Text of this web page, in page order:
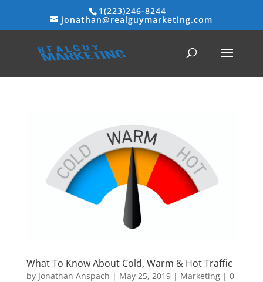
1(223)246-8244
jonathan@realguymarketing.com
What To Know About Cold, Warm & Hot Traffic
by Jonathan Anspach | May 25, 2019| Marketing| 0